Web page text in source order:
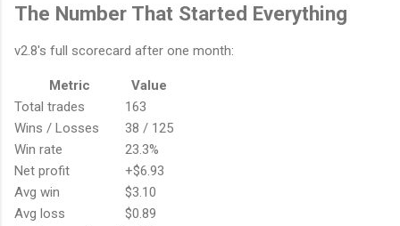
The Number That Started Everything
v2.8's full scorecard after one month:
Metric
Value
Total trades
163
Wins / Losses
38 / 125
Win rate
23.3%
Net profit
+$6.93
Avg win
$3.10
Avg loss
$0.89